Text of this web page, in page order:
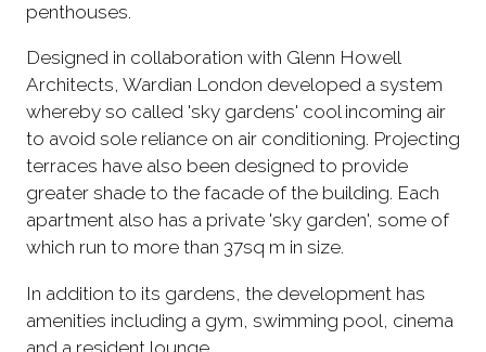
penthouses.
Designed in collaboration with Glenn Howell
Architects, Wardian London developed a system
whereby so called 'sky gardens' cool incoming air
to avoid sole reliance on air conditioning. Projecting
terraces have also been designed to provide
greater shade to the facade of the building. Each
apartment also has a private 'sky garden', some of
which run to more than 37sq m in size.
In addition to its gardens, the development has
amenities including a gym, swimming pool, cinema
and a resident lounge.